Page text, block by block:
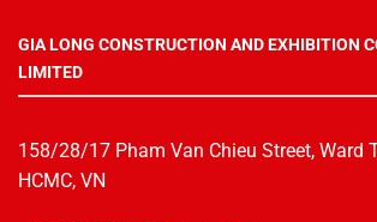
GIA LONG CONSTRUCTION AND EXHIBITION
LIMITED
158/28/17 Pham Van Chieu Street, Ward
HCMC, VN